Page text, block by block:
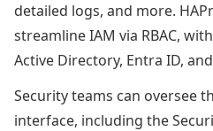
detailed logs, and more.
streamline IAM via RBAC,
Active Directory, Entra ID,
Security teams can oversee
interface, including the